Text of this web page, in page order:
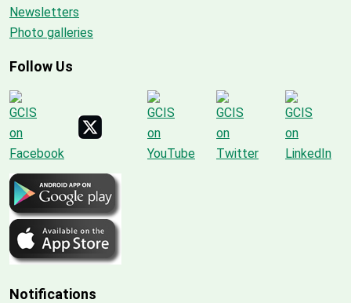
Newsletters
Photo galleries
Follow Us
Notifications